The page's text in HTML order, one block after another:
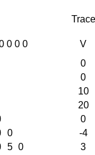
Trace
0 0 0
V
0
0
10
20
0
0
-4
5 0
3